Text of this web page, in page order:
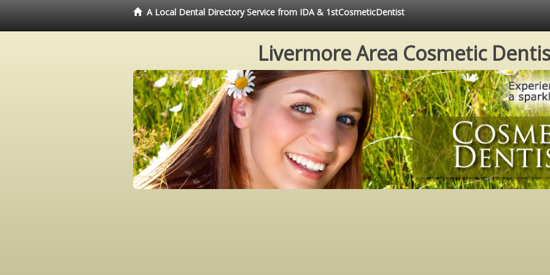
A Local Dental Directory Service from IDA & 1stCosmeticDentist
Livermore Area Cosmetic